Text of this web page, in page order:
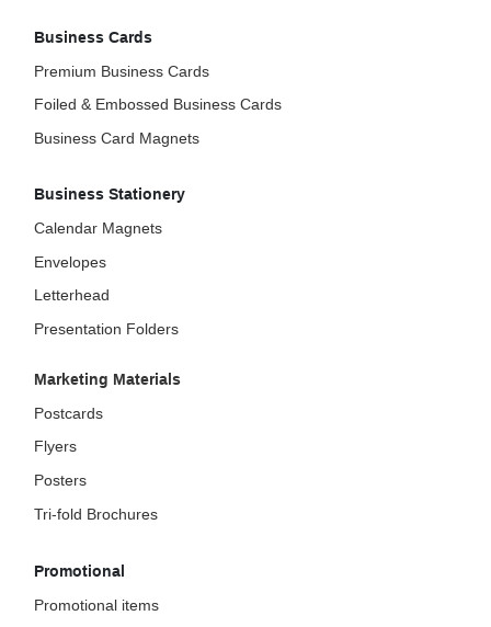
Business Cards
Premium Business Cards
Foiled & Embossed Business Cards
Business Card Magnets
Business Stationery
Calendar Magnets
Envelopes
Letterhead
Presentation Folders
Marketing Materials
Postcards
Flyers
Posters
Tri-fold Brochures
Promotional
Promotional items